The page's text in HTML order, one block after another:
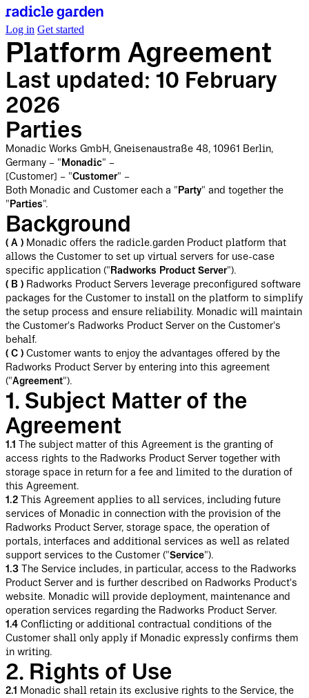
Log in Get started
Platform Agreement
Last updated: 10 February
2026
Parties
Monadic Works GmbH, Gneisenaustraße 48, 10961 Berlin,
Germany – " Monadic" –
[Customer] – "Customer" –
Both Monadic and Customer each a " Party" and together the
" Parties".
Background
( A ) Monadic offers the radicle.garden Product platform that
allows the Customer to set up virtual servers for use-case
specific application (" Radworks Product Server").
( B ) Radworks Product Servers leverage preconfigured software
packages for the Customer to install on the platform to simplify
the setup process and ensure reliability. Monadic will maintain
the Customer's Radworks Product Server on the Customer's
behalf.
( C ) Customer wants to enjoy the advantages offered by the
Radworks Product Server by entering into this agreement
("Agreement").
1. Subject Matter of the
Agreement
1.1 The subject matter of this Agreement is the granting of
access rights to the Radworks Product Server together with
storage space in return for a fee and limited to the duration of
this Agreement.
1.2 This Agreement applies to all services, including future
services of Monadic in connection with the provision of the
Radworks Product Server, storage space, the operation of
portals, interfaces and additional services as well as related
support services to the Customer ("Service").
1.3 The Service includes, in particular, access to the Radworks
Product Server and is further described on Radworks Product's
website. Monadic will provide deployment, maintenance and
operation services regarding the Radworks Product Server.
1.4 Conflicting or additional contractual conditions of the
Customer shall only apply if Monadic expressly confirms them
in writing.
2. Rights of Use
2.1 Monadic shall retain its exclusive rights to the Service, the